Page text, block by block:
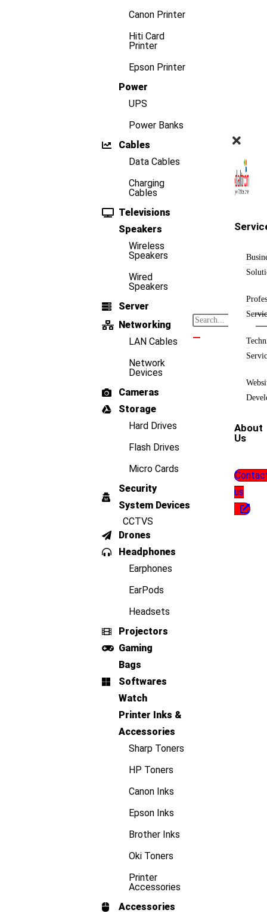
Canon Printer
Hiti Card
Printer
Epson Printer
Power
UPS
Power Banks
Cables
Data Cables
Charging
Cables
Televisions
Speakers
Wireless
Speakers
Wired
Speakers
Server
Networking
LAN Cables
Network
Devices
Cameras
Storage
Hard Drives
Flash Drives
Micro Cards
Security
System Devices
CCTVS
Drones
Headphones
Earphones
EarPods
Headsets
Projectors
Gaming
Bags
Softwares
Watch
Printer Inks &
Accessories
Sharp Toners
HP Toners
Canon Inks
Epson Inks
Brother Inks
Oki Toners
Printer
Accessories
Accessories
About
Us
us